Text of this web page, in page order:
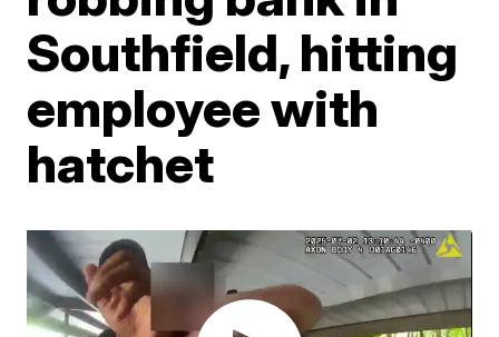
Southfield, hitting
employee with
hatchet